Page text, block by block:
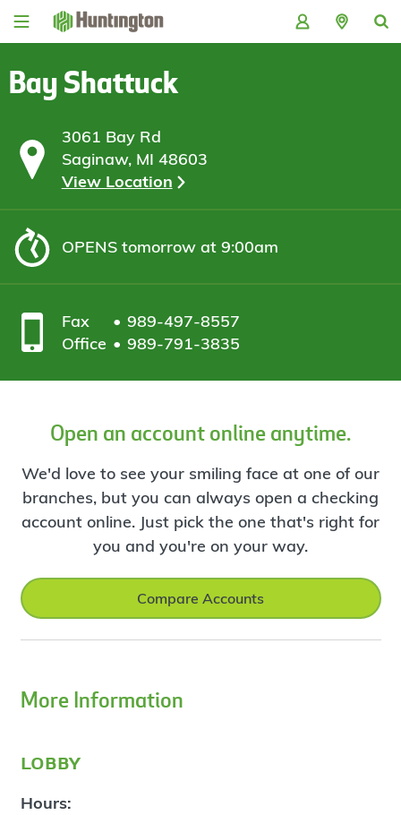
Skip
Skip
content
Skip
Skip
Bay Shattuck
3061 Bay Rd
Saginaw, MI 48603
View Location
OPENStomorrow at 9:00am
Fax
989-497-8557
Office
989-791-3835
Open an account online anytime.
We'd love to see your smiling face at one of our
branches, but you can always open a checking
account online. Just pick the one that's right for
you and you're on your way.
Compare Accounts
More Information
lobby
Hours: